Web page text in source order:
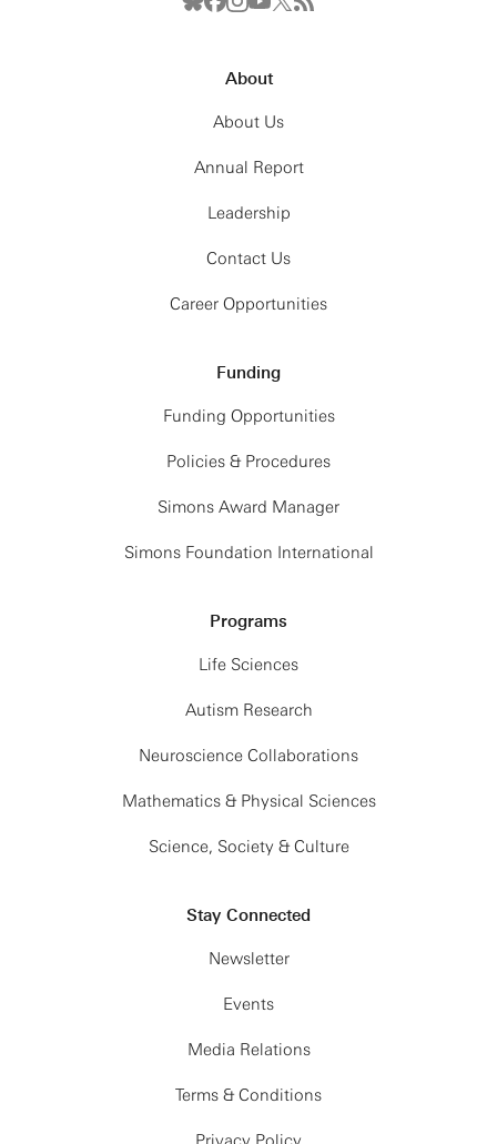
About
About Us
Annual Report
Leadership
Contact Us
Career Opportunities
Funding
Funding Opportunities
Policies & Procedures
Simons Award Manager
Simons Foundation International
Programs
Life Sciences
Autism Research
Neuroscience Collaborations
Mathematics & Physical Sciences
Science, Society & Culture
Stay Connected
Newsletter
Events
Media Relations
Terms & Conditions